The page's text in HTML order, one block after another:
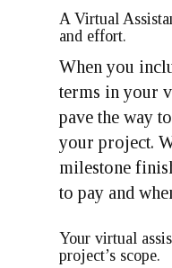
A Virtual
and effort.
When you
terms in your
pave the way
your project.
milestone
to pay and
Your virtual
project’s scope.